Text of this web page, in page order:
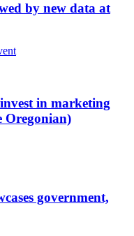
by new data at
in marketing
Oregonian)
government,